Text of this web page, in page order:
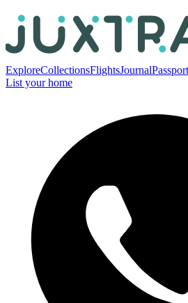
ExploreCollectionsFlightsJournalPassport
List your home